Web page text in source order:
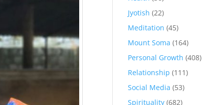
Jyotish (22)
Meditation (45)
Mount Soma (164)
Personal Growth (408)
Relationship (111)
Social Media (53)
Spirituality(682)